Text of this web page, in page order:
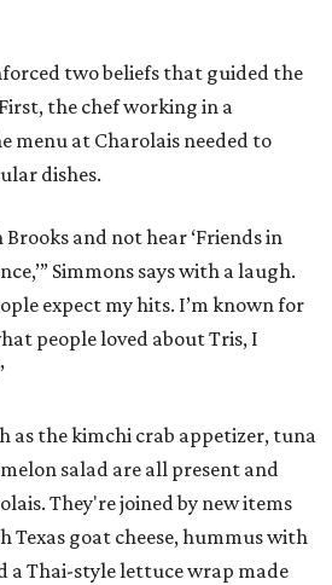
two beliefs that guided the
the chef working in a
menu at Charolais needed to
dishes.
Brooks and not hear ‘Friends in
Simmons says with a laugh.
expect my hits. I’m known for
people loved about Tris, I
as the kimchi crab appetizer, tuna
salad are all present and
They're joined by new items
Texas goat cheese, hummus with
a Thai-style lettuce wrap made